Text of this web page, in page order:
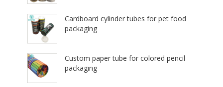
Cardboard cylinder tubes for pet food
packaging
Custom paper tube for colored pencil
packaging